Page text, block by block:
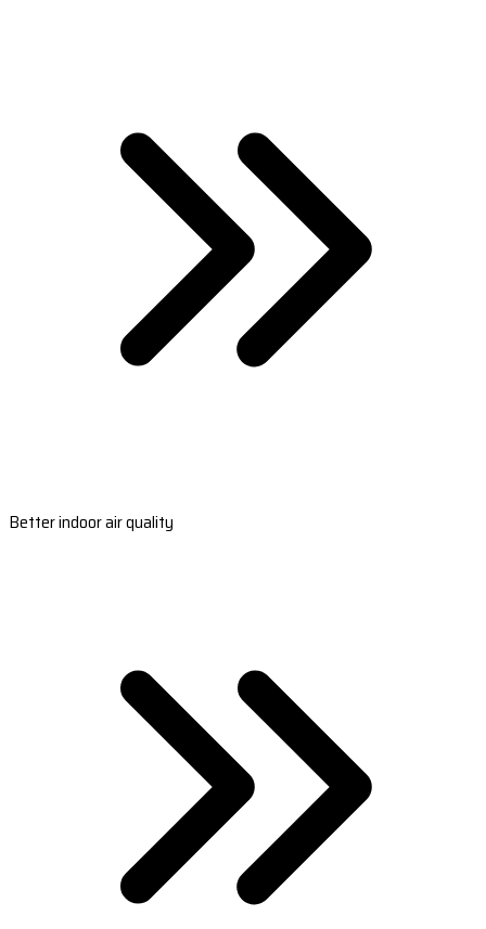
Better indoor air quality